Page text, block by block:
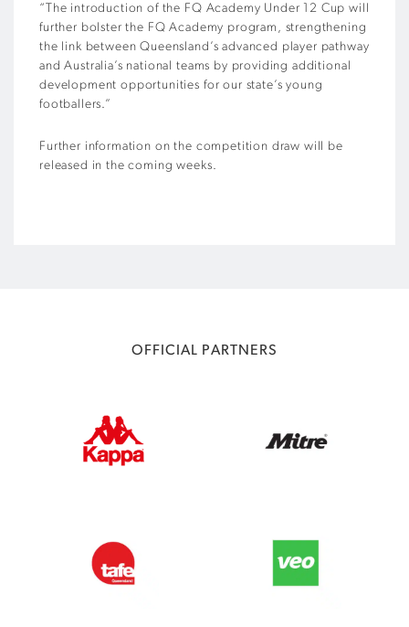
“The introduction of the FQ Academy Under 12 Cup will
further bolster the FQ Academy program, strengthening
the link between Queensland’s advanced player pathway
and Australia’s national teams by providing additional
development opportunities for our state’s young
footballers.”
Further information on the competition draw will be
released in the coming weeks.
OFFICIAL PARTNERS